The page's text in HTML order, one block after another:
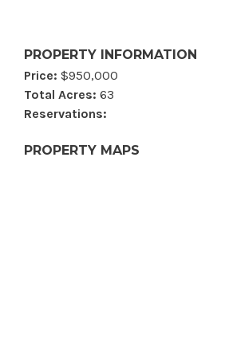
PROPERTY INFORMATION
Price: $950,000
Total Acres: 63
Reservations:
PROPERTY MAPS